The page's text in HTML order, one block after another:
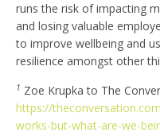
runs the risk of impacting
and losing valuable
to improve wellbeing and
resilience amongst other
1 Zoe Krupka to The
https://
works-but-what-are-we-